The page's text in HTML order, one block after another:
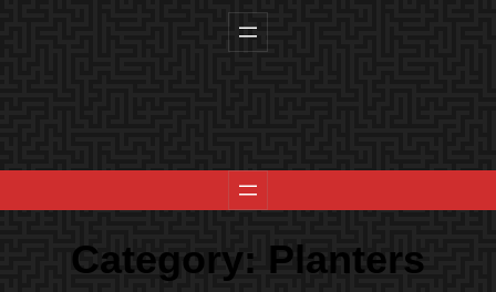
Category: Planters